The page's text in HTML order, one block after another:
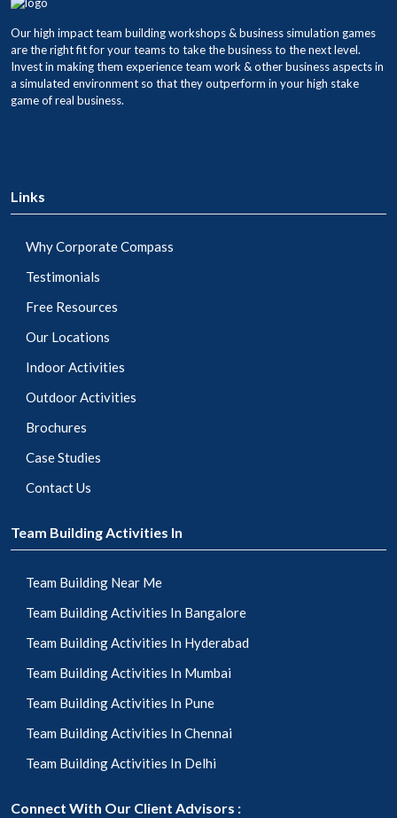
Our high impact team building workshops & business simulation games
are the right fit for your teams to take the business to the next level.
Invest in making them experience team work & other business aspects in
a simulated environment so that they outperform in your high stake
game of real business.
Links
Why Corporate Compass
Testimonials
Free Resources
Our Locations
Indoor Activities
Outdoor Activities
Brochures
Case Studies
Contact Us
Team Building Activities In
Team Building Near Me
Team Building Activities In Bangalore
Team Building Activities In Hyderabad
Team Building Activities In Mumbai
Team Building Activities In Pune
Team Building Activities In Chennai
Team Building Activities In Delhi
Connect With Our Client Advisors :